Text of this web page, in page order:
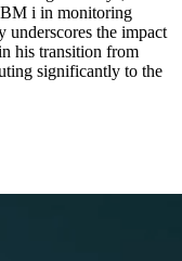
i in monitoring
underscores the impact
his transition from
significantly to the